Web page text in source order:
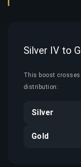
Silver IV to
This boost
distribution:
Silver
Gold